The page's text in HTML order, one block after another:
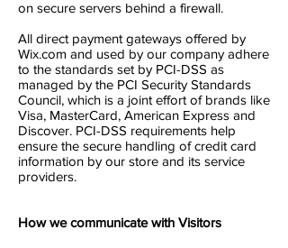
on secure servers behind a firewall.
All direct payment gateways offered by
Wix.com and used by our company adhere
to the standards set by PCI-DSS as
managed by the PCI Security Standards
Council, which is a joint effort of brands like
Visa, MasterCard, American Express and
Discover. PCI-DSS requirements help
ensure the secure handling of credit card
information by our store and its service
providers.
How we communicate with Visitors